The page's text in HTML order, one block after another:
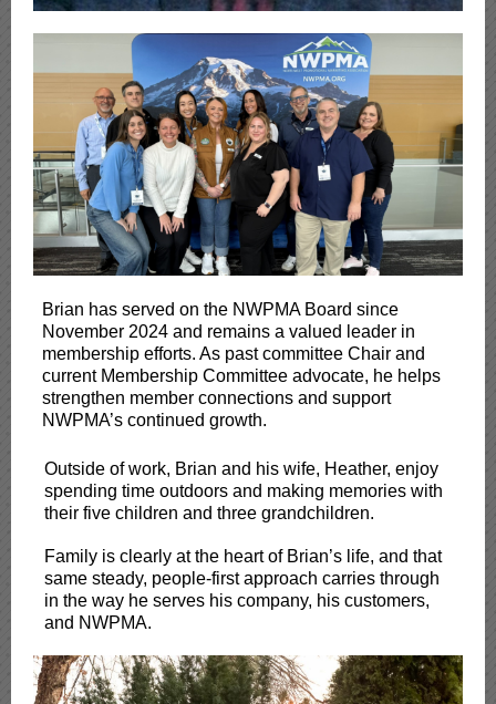
Brian has served on the NWPMA Board since
November 2024 and remains a valued leader in
membership efforts. As past committee Chair and
current Membership Committee advocate, he helps
strengthen member connections and support
NWPMA’s continued growth.
Outside of work, Brian and his wife, Heather, enjoy
spending time outdoors and making memories with
their five children and three grandchildren.
Family is clearly at the heart of Brian’s life, and that
same steady, people-first approach carries through
in the way he serves his company, his customers,
and NWPMA.